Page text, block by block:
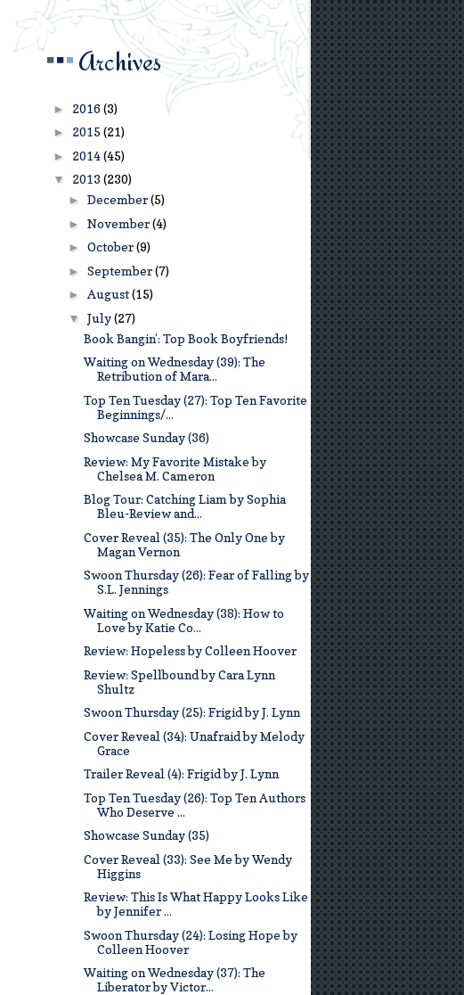
Archives
► 2016 (3)
► 2015 (21)
► 2014(45)
▼ 2013 (230)
► December(5)
► November(4)
► October(9)
► September(7)
► August(15)
▼ July(27)
Book Bangin’: Top Book Boyfriends!
Waiting on Wednesday (39): The
Retribution of Mara...
Top Ten Tuesday (27): Top Ten Favorite
Beginnings/...
Showcase Sunday (36)
Review: My Favorite Mistake by
Chelsea M. Cameron
Blog Tour: Catching Liam by Sophia
Bleu-Review and...
Cover Reveal (35): The Only One by
Magan Vernon
Swoon Thursday (26): Fear of Falling by
S.L. Jennings
Waiting on Wednesday (38): How to
Love by Katie Co...
Review: Hopeless by Colleen Hoover
Review: Spellbound by Cara Lynn
Shultz
Swoon Thursday (25): Frigid by J. Lynn
Cover Reveal (34): Unafraid by Melody
Grace
Trailer Reveal (4): Frigid by J. Lynn
Top Ten Tuesday (26): Top Ten Authors
Who Deserve ...
Showcase Sunday (35)
Cover Reveal (33): See Me by Wendy
Higgins
Review: This Is What Happy Looks Like
by Jennifer ...
Swoon Thursday (24): Losing Hope by
Colleen Hoover
Waiting on Wednesday (37): The
Liberator by Victor...